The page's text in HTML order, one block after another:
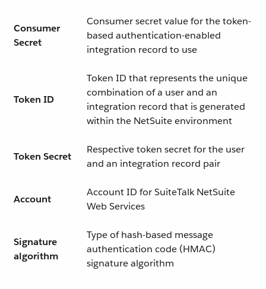
Consumer
Secret
Consumer secret value for the token-
based authentication-enabled
integration record to use
Token ID
Token ID that represents the unique
combination of a user and an
integration record that is generated
within the NetSuite environment
Token Secret
Respective token secret for the user
and an integration record pair
Account
Account ID for SuiteTalk NetSuite
Web Services
Signature
algorithm
Type of hash-based message
authentication code (HMAC)
signature algorithm